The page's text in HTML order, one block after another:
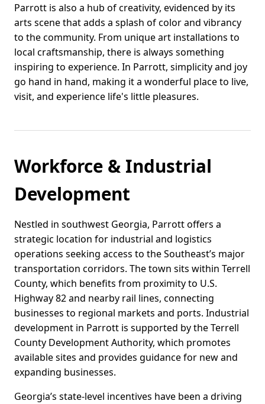
Parrott is also a hub of creativity, evidenced by its
arts scene that adds a splash of color and vibrancy
to the community. From unique art installations to
local craftsmanship, there is always something
inspiring to experience. In Parrott, simplicity and joy
go hand in hand, making it a wonderful place to live,
visit, and experience life's little pleasures.
Workforce & Industrial
Development
Nestled in southwest Georgia, Parrott offers a
strategic location for industrial and logistics
operations seeking access to the Southeast’s major
transportation corridors. The town sits within Terrell
County, which benefits from proximity to U.S.
Highway 82 and nearby rail lines, connecting
businesses to regional markets and ports. Industrial
development in Parrott is supported by the Terrell
County Development Authority, which promotes
available sites and provides guidance for new and
expanding businesses.
Georgia’s state-level incentives have been a driving